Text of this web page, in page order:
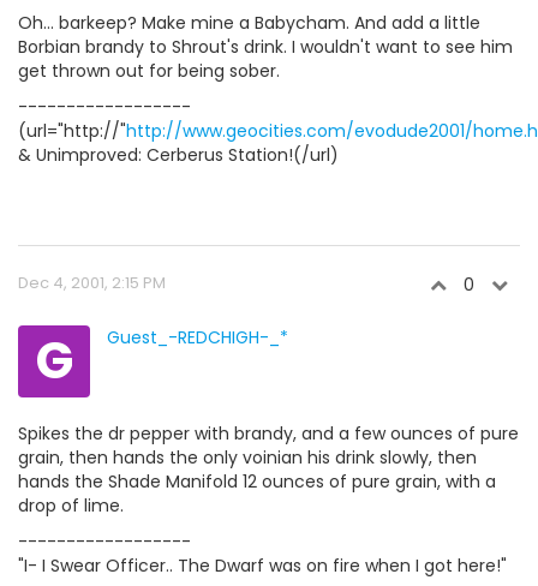
Oh... barkeep? Make mine a Babycham. And add a little
Borbian brandy to Shrout's drink. I wouldn't want to see him
get thrown out for being sober.
------------------
(url="http://"http://www.geocities.com/evodude2001/
& Unimproved: Cerberus Station!(/url)
Dec 4, 2001, 2:15 PM 0
G Guest_-REDCHIGH-_*
Spikes the dr pepper with brandy, and a few ounces of pure
grain, then hands the only voinian his drink slowly, then
hands the Shade Manifold 12 ounces of pure grain, with a
drop of lime.
------------------
"I- I Swear Officer.. The Dwarf was on fire when I got here!"